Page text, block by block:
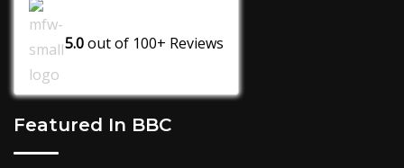
5.0out of 100+ Reviews
Featured In BBC